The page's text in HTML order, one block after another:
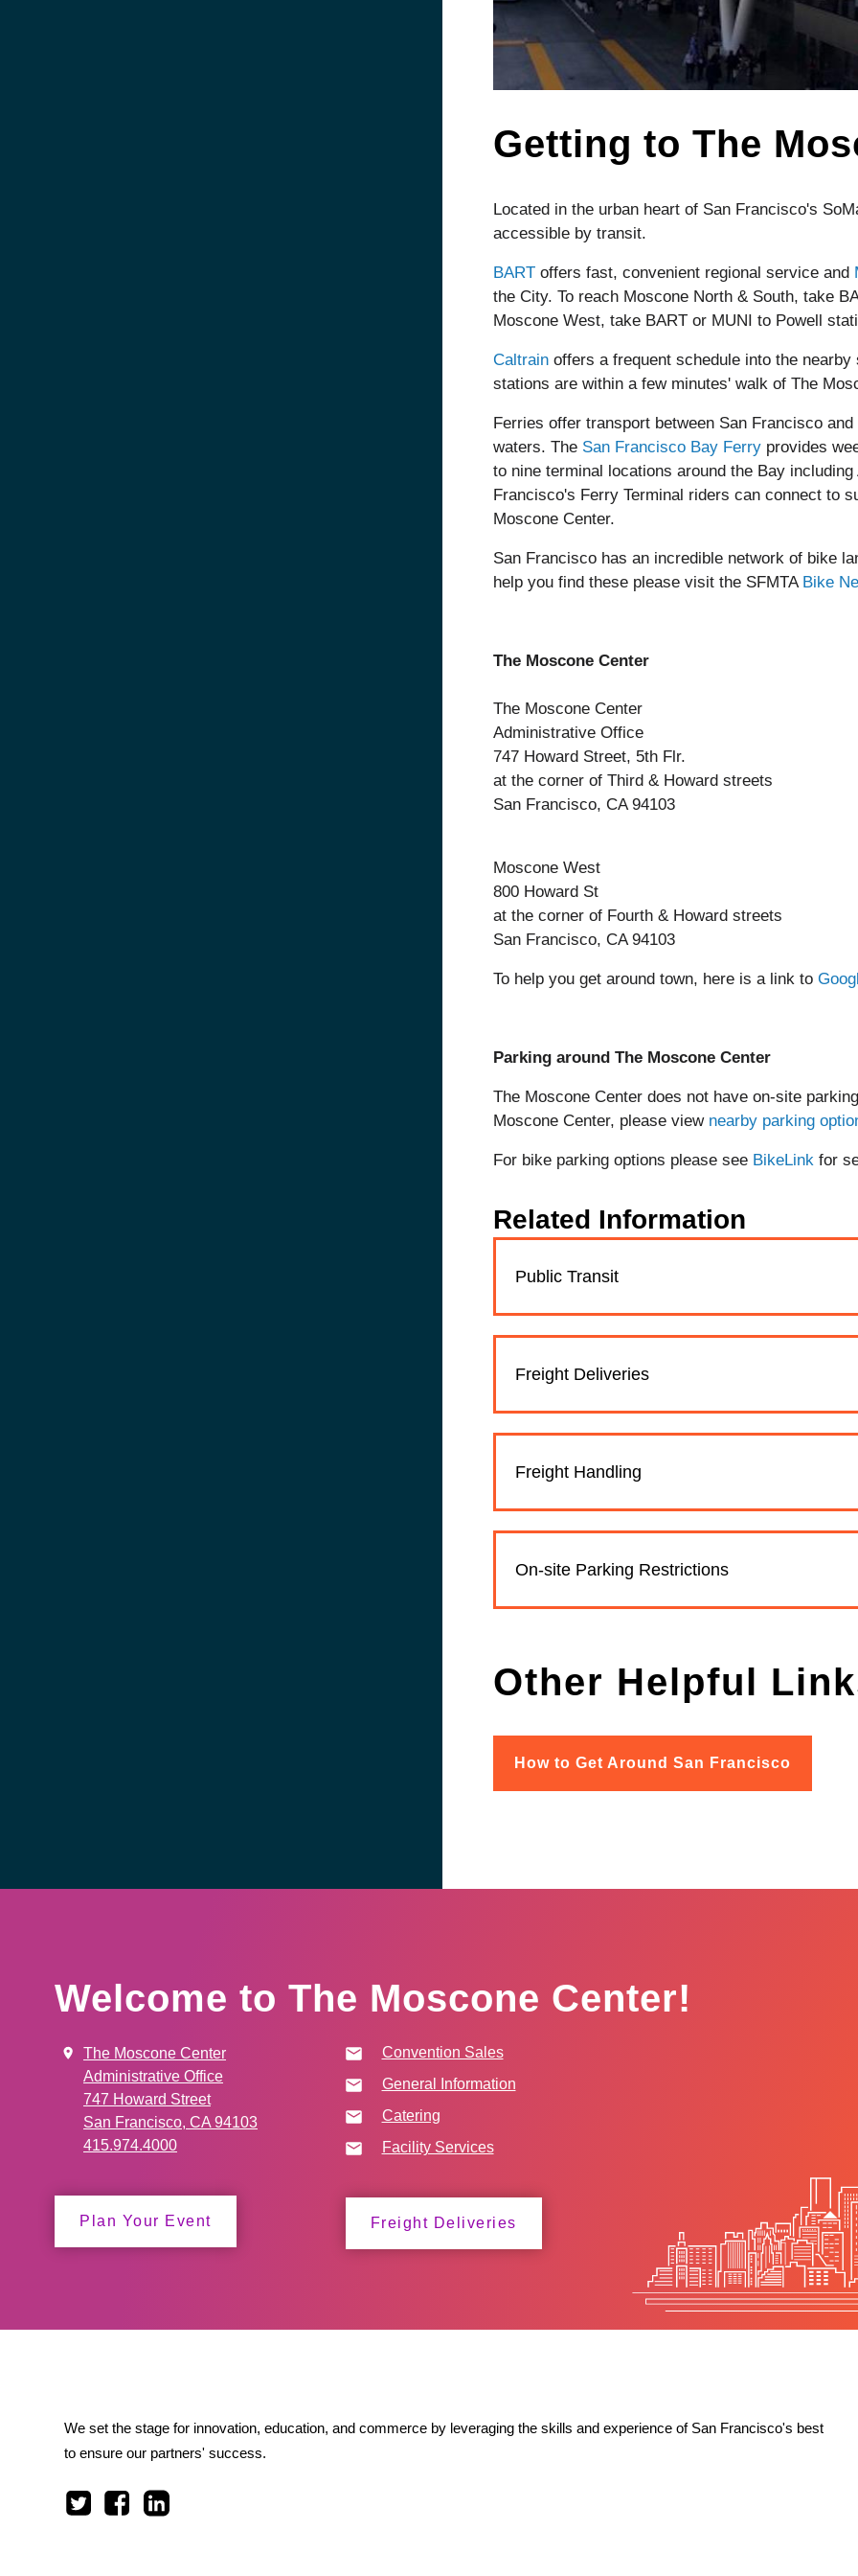
Getting to The
Located in the urban heart of San Francisco's
accessible by transit.
BART offers fast, convenient regional service and
the City. To reach Moscone North & South, take
Moscone West, take BART or MUNI to Powell
Caltrain offers a frequent schedule into the
stations are within a few minutes' walk of The
Ferries offer transport between San Francisco
waters. The San Francisco Bay Ferry provides
to nine terminal locations around the Bay
Francisco's Ferry Terminal riders can connect to
Moscone Center.
San Francisco has an incredible network of bike
help you find these please visit the SFMTA Bike
The Moscone Center
The Moscone Center
Administrative Office
747 Howard Street, 5th Flr.
at the corner of Third & Howard streets
San Francisco, CA 94103
Moscone West
800 Howard St
at the corner of Fourth & Howard streets
San Francisco, CA 94103
To help you get around town, here is a link to
Parking around The Moscone Center
The Moscone Center does not have on-site
Moscone Center, please view nearby parking
For bike parking options please see BikeLink for
Related Information
Public Transit
Freight Deliveries
Freight Handling
On-site Parking Restrictions
Other Helpful
How to Get Around San Francisco
Welcome to The Moscone Center!
The Moscone Center
Administrative Office
747 Howard Street
San Francisco, CA 94103
415.974.4000
Plan Your Event
Convention Sales
General Information
Catering
Facility Services
Freight Deliveries
We set the stage for innovation, education, and commerce by leveraging the skills and experience of San Francisco's best
to ensure our partners' success.